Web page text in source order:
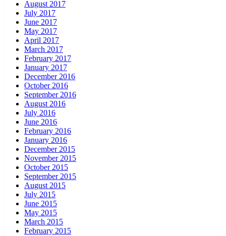
August 2017
July 2017
June 2017
May 2017
April 2017
March 2017
February 2017
January 2017
December 2016
October 2016
September 2016
August 2016
July 2016
June 2016
February 2016
January 2016
December 2015
November 2015
October 2015
September 2015
August 2015
July 2015
June 2015
May 2015
March 2015
February 2015